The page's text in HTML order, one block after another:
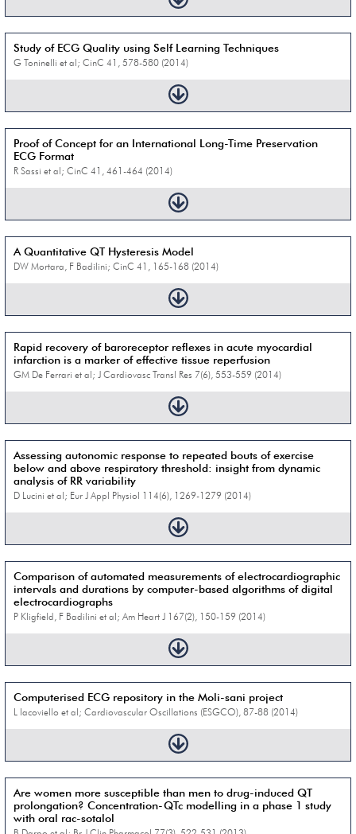
Study of ECG Quality using Self Learning Techniques
G Toninelli et al; CinC 41, 578-580 (2014)
Proof of Concept for an International Long-Time Preservation
ECG Format
R Sassi et al; CinC 41, 461-464 (2014)
A Quantitative QT Hysteresis Model
DW Mortara, F Badilini; CinC 41, 165-168 (2014)
Rapid recovery of baroreceptor reflexes in acute myocardial
infarction is a marker of effective tissue reperfusion
GM De Ferrari et al; J Cardiovasc Transl Res 7(6), 553-559 (2014)
Assessing autonomic response to repeated bouts of exercise
below and above respiratory threshold: insight from dynamic
analysis of RR variability
D Lucini et al; Eur J Appl Physiol 114(6), 1269-1279 (2014)
Comparison of automated measurements of electrocardiographic
intervals and durations by computer-based algorithms of digital
electrocardiographs
P Kligfield, F Badilini et al; Am Heart J 167(2), 150-159 (2014)
Computerised ECG repository in the Moli-sani project
L Iacoviello et al; Cardiovascular Oscillations (ESGCO), 87-88 (2014)
Are women more susceptible than men to drug-induced QT
prolongation? Concentration-QTc modelling in a phase 1 study
with oral rac-sotalol